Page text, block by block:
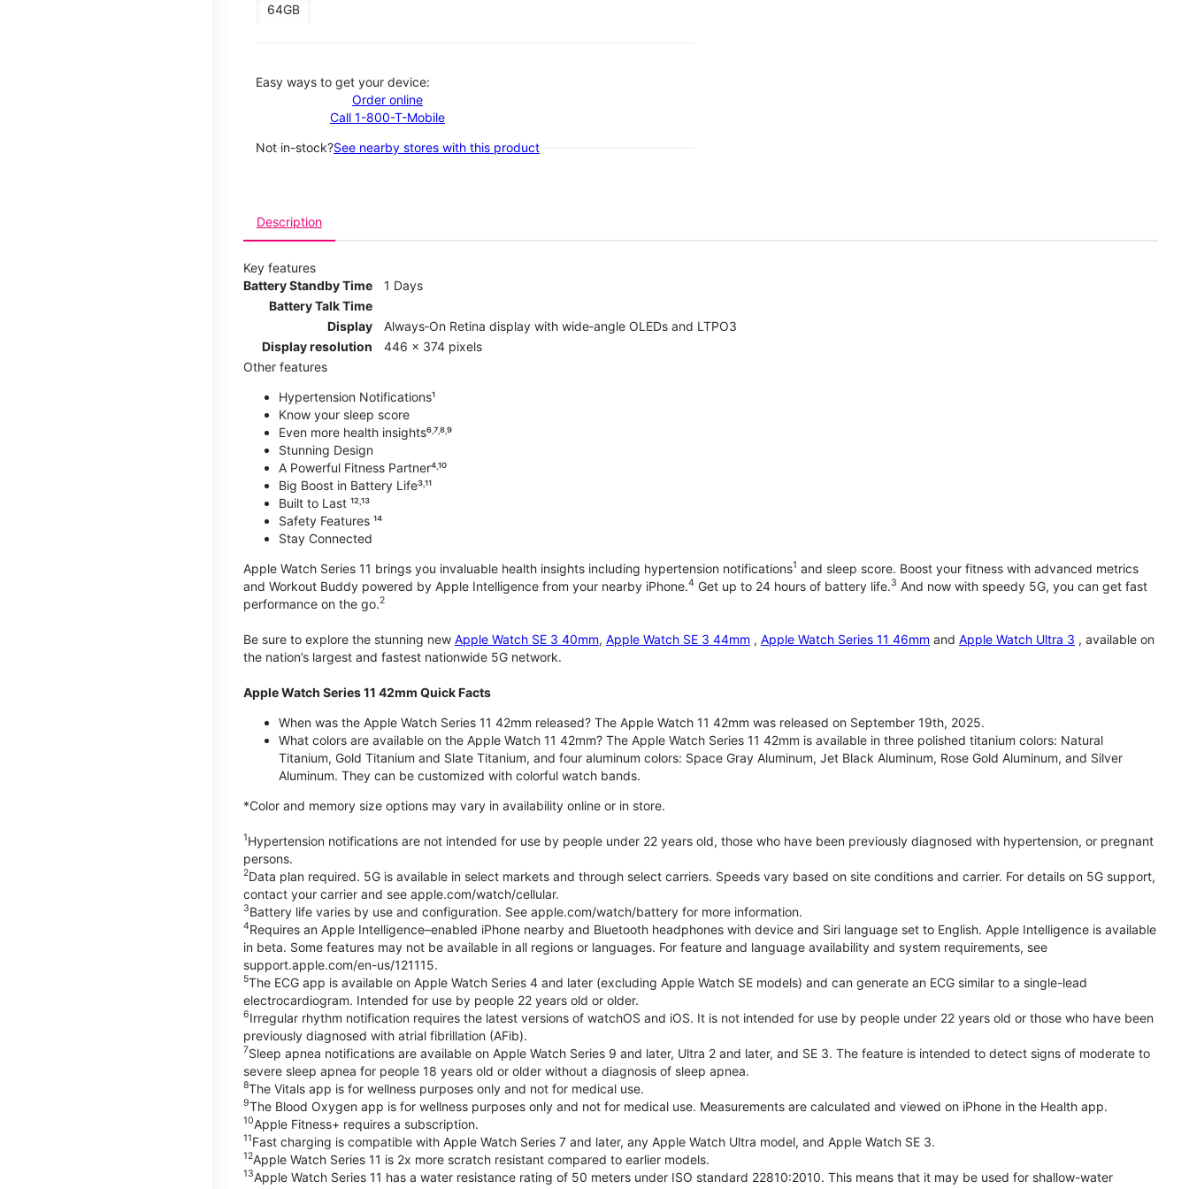
64GB
Easy ways to get your device:
Order online
Call 1-800-T-Mobile
Not in-stock?See nearby stores with this product
Description
Key features
Battery Standby Time
1 Days
Battery Talk Time
Display
Always‑On Retina display with wide‑angle OLEDs and LTPO3
Display resolution
446 x 374 pixels
Other features
Hypertension Notifications¹
Know your sleep score
Even more health insights⁶˒⁷˒⁸˒⁹
Stunning Design
A Powerful Fitness Partner⁴˒¹⁰
Big Boost in Battery Life³˒¹¹
Built to Last ¹²˒¹³
Safety Features ¹⁴
Stay Connected
Apple Watch Series 11 brings you invaluable health insights including hypertension notifications1 and sleep score. Boost your fitness with advanced metrics
and Workout Buddy powered by Apple Intelligence from your nearby iPhone.4 Get up to 24 hours of battery life.3 And now with speedy 5G, you can get fast
performance on the go.2
Be sure to explore the stunning new Apple Watch SE 3 40mm, Apple Watch SE 3 44mm , Apple Watch Series 11 46mm and Apple Watch Ultra 3 , available on
the nation’s largest and fastest nationwide 5G network.
Apple Watch Series 11 42mm Quick Facts
When was the Apple Watch Series 11 42mm released? The Apple Watch 11 42mm was released on September 19th, 2025.
What colors are available on the Apple Watch 11 42mm? The Apple Watch Series 11 42mm is available in three polished titanium colors: Natural
Titanium, Gold Titanium and Slate Titanium, and four aluminum colors: Space Gray Aluminum, Jet Black Aluminum, Rose Gold Aluminum, and Silver
Aluminum. They can be customized with colorful watch bands.
*Color and memory size options may vary in availability online or in store.
1Hypertension notifications are not intended for use by people under 22 years old, those who have been previously diagnosed with hypertension, or pregnant
persons.
2Data plan required. 5G is available in select markets and through select carriers. Speeds vary based on site conditions and carrier. For details on 5G support,
contact your carrier and see apple.com/watch/cellular.
3Battery life varies by use and configuration. See apple.com/watch/battery for more information.
4Requires an Apple Intelligence–enabled iPhone nearby and Bluetooth headphones with device and Siri language set to English. Apple Intelligence is available
in beta. Some features may not be available in all regions or languages. For feature and language availability and system requirements, see
support.apple.com/en-us/121115.
5The ECG app is available on Apple Watch Series 4 and later (excluding Apple Watch SE models) and can generate an ECG similar to a single-lead
electrocardiogram. Intended for use by people 22 years old or older.
6Irregular rhythm notification requires the latest versions of watchOS and iOS. It is not intended for use by people under 22 years old or those who have been
previously diagnosed with atrial fibrillation (AFib).
7Sleep apnea notifications are available on Apple Watch Series 9 and later, Ultra 2 and later, and SE 3. The feature is intended to detect signs of moderate to
severe sleep apnea for people 18 years old or older without a diagnosis of sleep apnea.
8The Vitals app is for wellness purposes only and not for medical use.
9The Blood Oxygen app is for wellness purposes only and not for medical use. Measurements are calculated and viewed on iPhone in the Health app.
10Apple Fitness+ requires a subscription.
11Fast charging is compatible with Apple Watch Series 7 and later, any Apple Watch Ultra model, and Apple Watch SE 3.
12Apple Watch Series 11 is 2x more scratch resistant compared to earlier models.
13Apple Watch Series 11 has a water resistance rating of 50 meters under ISO standard 22810:2010. This means that it may be used for shallow-water